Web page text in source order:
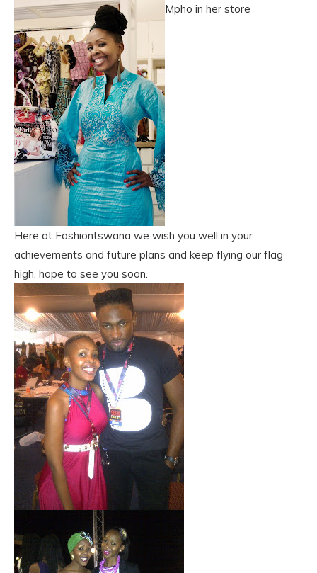
Mpho in her store
Here at Fashiontswana we wish you well in your
achievements and future plans and keep flying our flag
high. hope to see you soon.